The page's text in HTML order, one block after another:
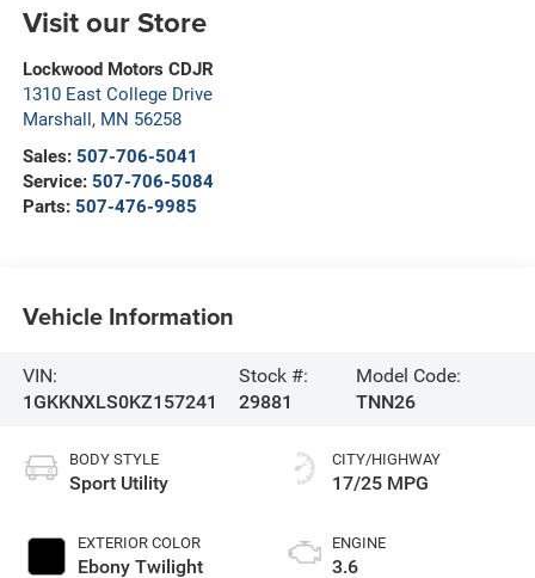
Visit our Store
Lockwood Motors CDJR
1310 East College Drive
Marshall , MN 56258
Sales: 507-706-5041
Service: 507-706-5084
Parts: 507-476-9985
Vehicle Information
VIN:
1GKKNXLS0KZ157241
Stock #:
29881
Model Code:
TNN26
BODY STYLE
Sport Utility
EXTERIOR COLOR
Ebony Twilight
CITY/HIGHWAY
17/25 MPG
ENGINE
3.6